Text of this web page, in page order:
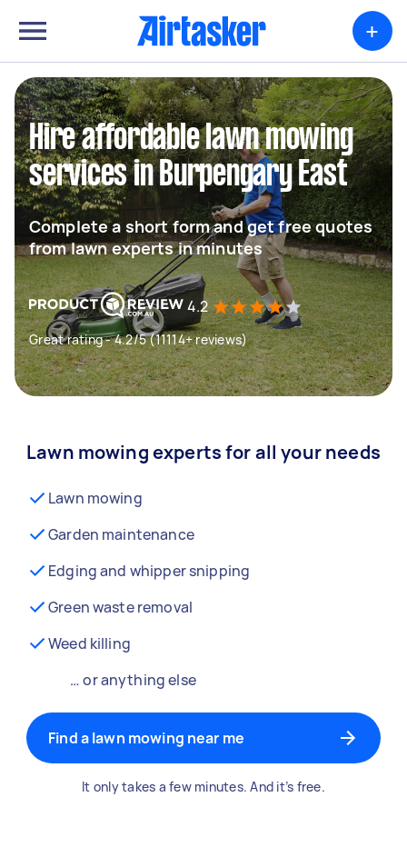
+
Hire affordable lawn mowing
services in Burpengary East
Complete a short form and get free quotes
from lawn experts in minutes
4.2
Great rating - 4.2/5 (11114+ reviews)
Lawn mowing experts for all your needs
Lawn mowing
Garden maintenance
Edging and whipper snipping
Green waste removal
Weed killing
… or anything else
Find a lawn mowing near me
It only takes a few minutes. And it’s free.